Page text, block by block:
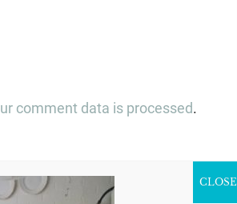
comment data is processed.
CLOSE